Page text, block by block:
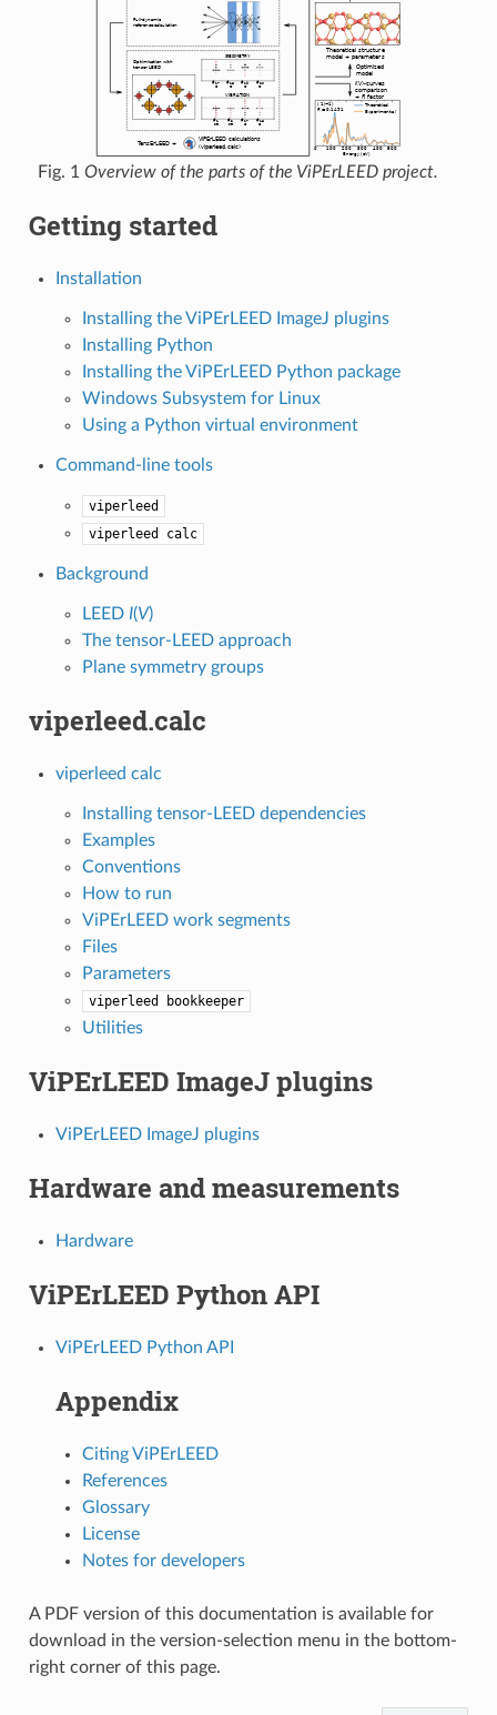
Fig. 1 Overview of the parts of the ViPErLEED project.
Getting started
Installation
Installing the ViPErLEED ImageJ plugins
Installing Python
Installing the ViPErLEED Python package
Windows Subsystem for Linux
Using a Python virtual environment
Command-line tools
viperleed
viperleed
calc
Background
LEED I(V)
The tensor-LEED approach
Plane symmetry groups
viperleed.calc
viperleed calc
Installing tensor-LEED dependencies
Examples
Conventions
How to run
ViPErLEED work segments
Files
Parameters
viperleed bookkeeper
Utilities
ViPErLEED ImageJ plugins
ViPErLEED ImageJ plugins
Hardware and measurements
Hardware
ViPErLEED Python API
ViPErLEED Python API
Appendix
Citing ViPErLEED
References
Glossary
License
Notes for developers
A PDF version of this documentation is available for
download in the version-selection menu in the bottom-
right corner of this page.